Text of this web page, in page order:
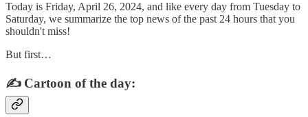
Today is Friday, April 26, 2024, and like every day from Tuesday to
Saturday, we summarize the top news of the past 24 hours that you
shouldn't miss!
But first…
✍️ Cartoon of the day: